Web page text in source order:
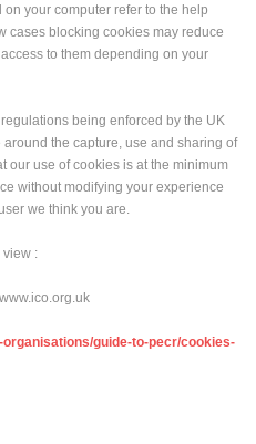
your computer refer to the help
cases blocking cookies may reduce
to them depending on your
being enforced by the UK
the capture, use and sharing of
our use of cookies is at the minimum
without modifying your experience
we think you are.
view :
guide-to-pecr/cookies-